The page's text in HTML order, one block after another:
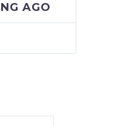
AGO